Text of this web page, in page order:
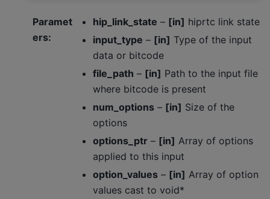
Paramet
ers:
hip_link_state – [in] hiprtc link state
input_type – [in] Type of the input
data or bitcode
file_path – [in] Path to the input file
where bitcode is present
num_options– [in] Size of the
options
options_ptr– [in] Array of options
applied to this input
option_values– [in] Array of option
values cast to void*